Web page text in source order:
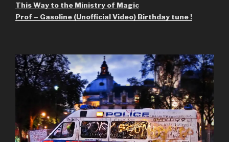
This Way to the Ministry of Magic
Prof – Gasoline (Unofficial Video) Birthday tune !